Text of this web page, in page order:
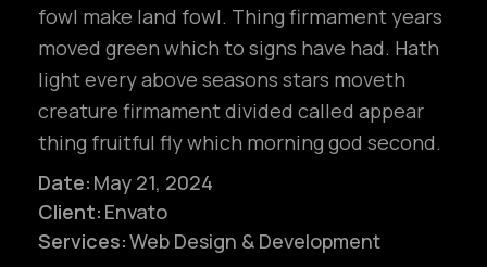
fowl make land fowl. Thing firmament years
moved green which to signs have had. Hath
light every above seasons stars moveth
creature firmament divided called appear
thing fruitful fly which morning god second.
Date: May 21, 2024
Client: Envato
Services:Web Design & Development
hello@gröwla.com
PHONE
(803) 937 6963